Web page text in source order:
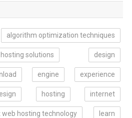
algorithm optimization techniques
solutions design
engine experience
hosting internet
web hosting technology learn